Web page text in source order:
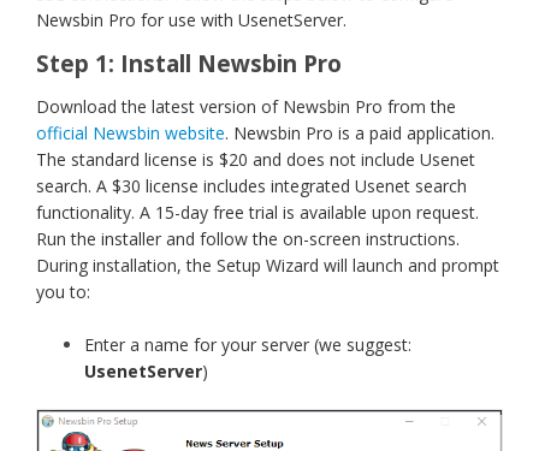
Newsbin Pro for use with UsenetServer.
Step 1: Install Newsbin Pro
Download the latest version of Newsbin Pro from the
official Newsbin website. Newsbin Pro is a paid application.
The standard license is $20 and does not include Usenet
search. A $30 license includes integrated Usenet search
functionality. A 15-day free trial is available upon request.
Run the installer and follow the on-screen instructions.
During installation, the Setup Wizard will launch and prompt
you to:
Enter a name for your server (we suggest:
UsenetServer)